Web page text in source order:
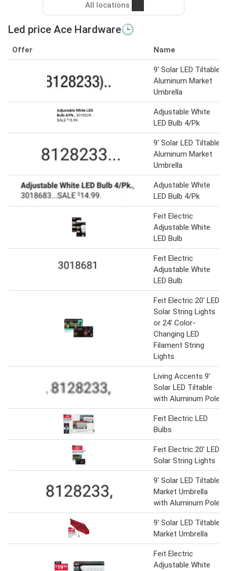
All locations
Led price Ace Hardware🕒
Offer Name
9' Solar LED Tiltable
Aluminum Market
Umbrella
Adjustable White
LED Bulb 4/Pk
9' Solar LED Tiltable
Aluminum Market
Umbrella
Adjustable White
LED Bulb 4/Pk
Feit Electric
Adjustable White
LED Bulb
Feit Electric
Adjustable White
LED Bulb
Feit Electric 20' LED
Solar String Lights
or 24' Color-
Changing LED
Filament String
Lights
Living Accents 9'
Solar LED Tiltable
with Aluminum Pole
Feit Electric LED
Bulbs
Feit Electric 20' LED
Solar String Lights
9' Solar LED Tiltable
Market Umbrella
with Aluminum Pole
9' Solar LED Tiltable
Market Umbrella
Feit Electric
Adjustable White